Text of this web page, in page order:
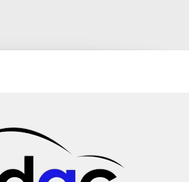
Financing